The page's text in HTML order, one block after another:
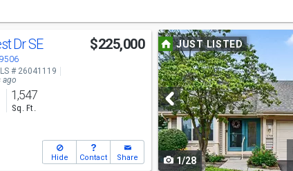
Dr SE $225,000
# 26041119
ago
1,547
Sq. Ft.
Hide Contact Share
Use
previous
and
next
buttons
to
navigate
JUST LISTED
1/28